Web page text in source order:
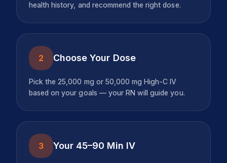
health history, and recommend the right dose.
2 Choose Your Dose
Pick the 25,000 mg or 50,000 mg High-C IV
based on your goals — your RN will guide you.
3 Your 45–90 Min IV